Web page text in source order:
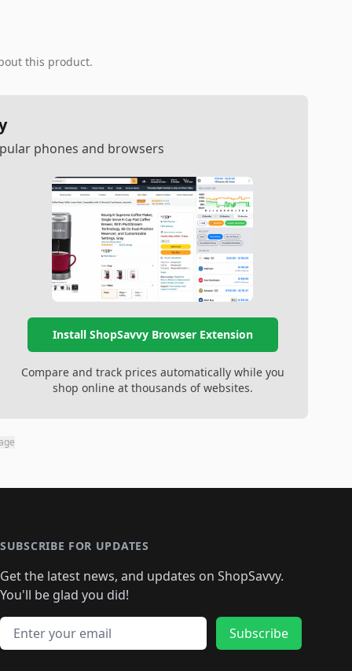
this product.
phones and browsers
Install ShopSavvy Browser Extension
Compare and track prices automatically while you
shop online at thousands of websites.
SUBSCRIBE FOR UPDATES
Get the latest news, and updates on ShopSavvy.
You'll be glad you did!
Email address
Subscribe